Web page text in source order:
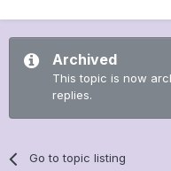
Archived
This topic is now
replies.
Go to topic listing